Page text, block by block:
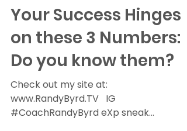
Jan 26, 2022
5 min read
Your Success Hinges
on these 3 Numbers:
Do you know them?
Check out my site at:
www.RandyByrd.TV ​ ​ ​IG​